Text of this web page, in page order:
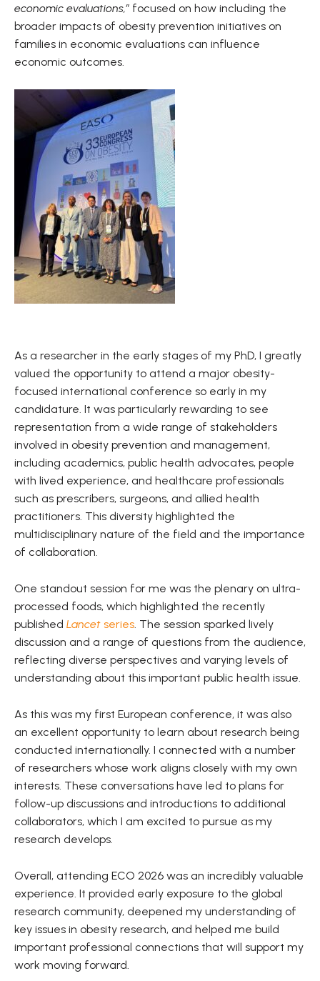
economic evaluations,” focused on how including the
broader impacts of obesity prevention initiatives on
families in economic evaluations can influence
economic outcomes.
As a researcher in the early stages of my PhD, I greatly
valued the opportunity to attend a major obesity-
focused international conference so early in my
candidature. It was particularly rewarding to see
representation from a wide range of stakeholders
involved in obesity prevention and management,
including academics, public health advocates, people
with lived experience, and healthcare professionals
such as prescribers, surgeons, and allied health
practitioners. This diversity highlighted the
multidisciplinary nature of the field and the importance
of collaboration.
One standout session for me was the plenary on ultra-
processed foods, which highlighted the recently
published Lancet series . The session sparked lively
discussion and a range of questions from the audience,
reflecting diverse perspectives and varying levels of
understanding about this important public health issue.
As this was my first European conference, it was also
an excellent opportunity to learn about research being
conducted internationally. I connected with a number
of researchers whose work aligns closely with my own
interests. These conversations have led to plans for
follow-up discussions and introductions to additional
collaborators, which I am excited to pursue as my
research develops.
Overall, attending ECO 2026 was an incredibly valuable
experience. It provided early exposure to the global
research community, deepened my understanding of
key issues in obesity research, and helped me build
important professional connections that will support my
work moving forward.